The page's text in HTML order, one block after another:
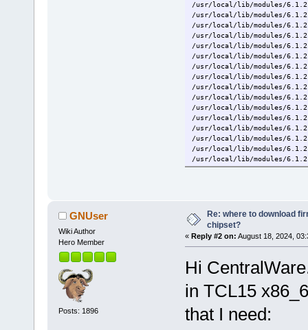
/usr/local/lib/modules/6.1.2-
/usr/local/lib/modules/6.1.2-
/usr/local/lib/modules/6.1.2-
/usr/local/lib/modules/6.1.2-
/usr/local/lib/modules/6.1.2-
/usr/local/lib/modules/6.1.2-
/usr/local/lib/modules/6.1.2-
/usr/local/lib/modules/
/usr/local/lib/modules/
/usr/local/lib/modules/
/usr/local/lib/modules/
/usr/local/lib/modules/
/usr/local/lib/modules/
/usr/local/lib/modules/6.1.2-
/usr/local/lib/modules/6.1.2-
/usr/local/lib/modules/6.1.2-
/usr/local/lib/modules/6.1.2-
/usr/local/lib/modules/6.1.2-
/usr/local/lib/modules/6.1.2-
/usr/local/lib/modules/6.1.2-
/usr/local/lib/modules/
/usr/local/lib/modules/
GNUser
Wiki Author
Hero Member
Posts: 1896
Re: where to download
chipset?
« Reply #2 on: August 18, 2024,
Hi
in TCL15
that I need: